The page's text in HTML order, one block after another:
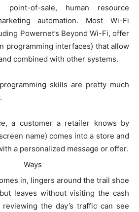
point-of-sale, human resource
automation. Most Wi-Fi
Powernet’s Beyond Wi-Fi, offer
programming interfaces) that allow
combined with other systems.
skills are pretty much
a customer a retailer knows by
name) comes into a store and
a personalized message or offer.
in, lingers around the trail shoe
leaves without visiting the cash
the day’s traffic can see